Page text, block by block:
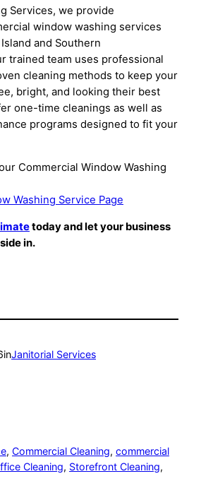
Services, we provide
window washing services
and Southern
trained team uses professional
cleaning methods to keep your
bright, and looking their best
one-time cleanings as well as
programs designed to fit your
Commercial Window Washing
Washing Service Page
today and let your business
in.
inJanitorial Services
, Commercial Cleaning, commercial
Cleaning, Storefront Cleaning